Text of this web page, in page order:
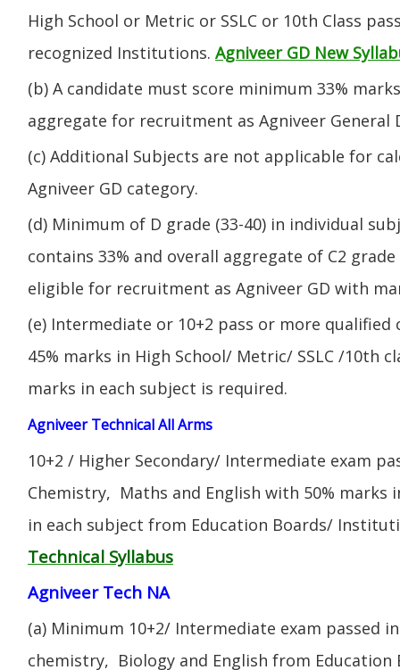
High School or Metric or SSLC or 10th Class
recognized Institutions. Agniveer GD New
(b) A candidate must score minimum 33%
aggregate for recruitment as Agniveer General
(c) Additional Subjects are not applicable for
Agniveer GD category.
(d) Minimum of D grade (33-40) in individual
contains 33% and overall aggregate of C2
eligible for recruitment as Agniveer GD with
(e) Intermediate or 10+2 pass or more qualified
45% marks in High School/ Metric/ SSLC /10th
marks in each subject is required.
Agniveer Technical All Arms
10+2 / Higher Secondary/ Intermediate exam
Chemistry, Maths and English with 50% marks
in each subject from Education Boards/
Technical Syllabus
Agniveer Tech NA
(a) Minimum 10+2/ Intermediate exam passed
chemistry, Biology and English from